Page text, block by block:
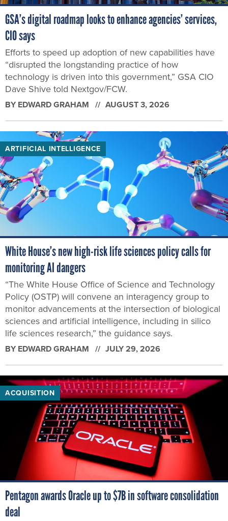
GSA’s digital roadmap looks to enhance agencies’ services,
CIO says
Efforts to speed up adoption of new capabilities have
“disrupted the longstanding practice of how
technology is driven into this government,” GSA CIO
Dave Shive told Nextgov/FCW.
BY EDWARD GRAHAM AUGUST 3, 2026
ARTIFICIAL INTELLIGENCE
White House’s new high-risk life sciences policy calls for
monitoring AI dangers
“The White House Office of Science and Technology
Policy (OSTP) will convene an interagency group to
monitor advancements at the intersection of biological
sciences and artificial intelligence, including in silico
life sciences research,” the guidance says.
BY EDWARD GRAHAM JULY 29, 2026
ACQUISITION
Pentagon awards Oracle up to $7B in software consolidation
deal